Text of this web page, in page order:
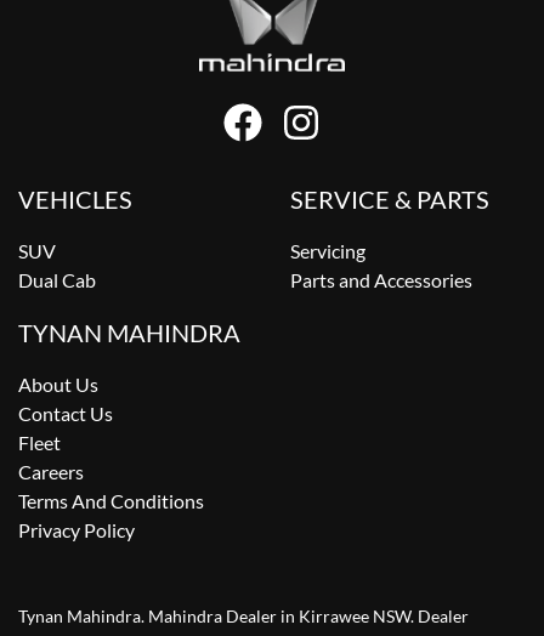
VEHICLES
SUV
Dual Cab
SERVICE & PARTS
Servicing
Parts and Accessories
TYNAN MAHINDRA
About Us
Contact Us
Fleet
Careers
Terms And Conditions
Privacy Policy
Tynan Mahindra. Mahindra Dealer in Kirrawee NSW. Dealer